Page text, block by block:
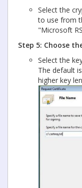
Select the
to use from
"Microsoft
Step 5: Choose
Select the
The default
higher key